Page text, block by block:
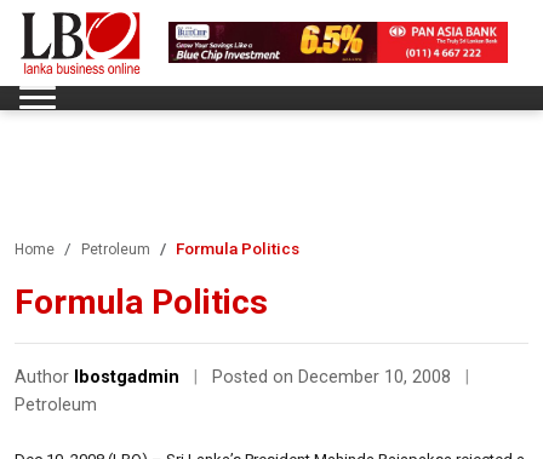
Home Petroleum Formula Politics
Formula Politics
Author lbostgadmin Posted on December 10, 2008
Petroleum